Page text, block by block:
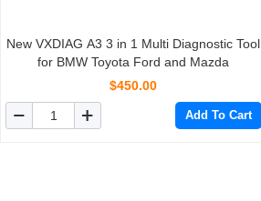
New VXDIAG A3 3 in 1 Multi Diagnostic Tool
for BMW Toyota Ford and Mazda
$450.00
Add To Cart